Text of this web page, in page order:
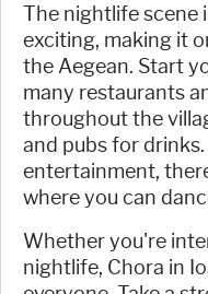
The nightlife scene
exciting, making it
the Aegean. Start
many restaurants
throughout the
and pubs for
entertainment,
where you can
Whether you're
nightlife, Chora in